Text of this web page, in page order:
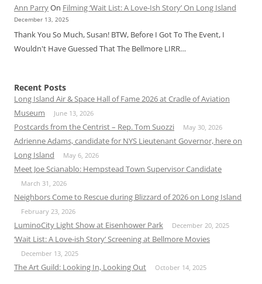
Ann ParryOn Filming ‘Wait List: A Love-Ish Story’ On Long Island
December 13, 2025
Thank You So Much, Susan! BTW, Before I Got To The Event, I
Wouldn't Have Guessed That The Bellmore LIRR…
Recent Posts
Long Island Air & Space Hall of Fame 2026 at Cradle of Aviation
Museum
June 13, 2026
Postcards from the Centrist – Rep. Tom Suozzi May 30, 2026
Adrienne Adams, candidate for NYS Lieutenant Governor, here on
Long Island
May 6, 2026
Meet Joe Scianablo: Hempstead Town Supervisor Candidate
March 31, 2026
Neighbors Come to Rescue during Blizzard of 2026 on Long Island
February 23, 2026
LuminoCity Light Show at Eisenhower Park December 20, 2025
‘Wait List: A Love-ish Story’ Screening at Bellmore Movies
December 13, 2025
The Art Guild: Looking In, Looking Out October 14, 2025